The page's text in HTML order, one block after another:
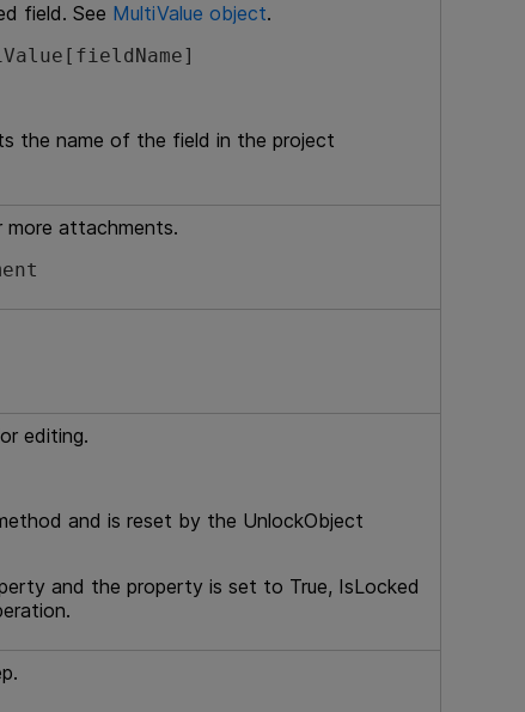
field. See MultiValue object.
the name of the field in the project
more attachments.
editing.
and is reset by the UnlockObject
and the property is set to True, IsLocked